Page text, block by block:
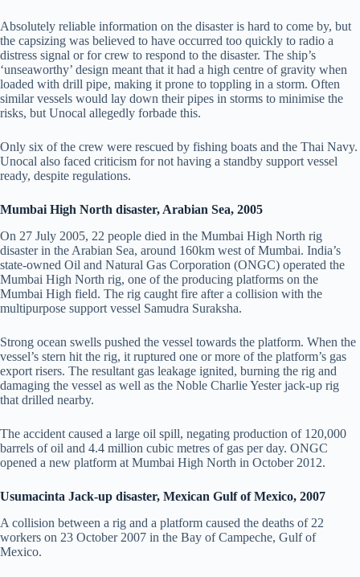
Absolutely reliable information on the disaster is hard to come by, but
the capsizing was believed to have occurred too quickly to radio a
distress signal or for crew to respond to the disaster. The ship’s
‘unseaworthy’ design meant that it had a high centre of gravity when
loaded with drill pipe, making it prone to toppling in a storm. Often
similar vessels would lay down their pipes in storms to minimise the
risks, but Unocal allegedly forbade this.
Only six of the crew were rescued by fishing boats and the Thai Navy.
Unocal also faced criticism for not having a standby support vessel
ready, despite regulations.
Mumbai High North disaster, Arabian Sea, 2005
On 27 July 2005, 22 people died in the Mumbai High North rig
disaster in the Arabian Sea, around 160km west of Mumbai. India’s
state-owned Oil and Natural Gas Corporation (ONGC) operated the
Mumbai High North rig, one of the producing platforms on the
Mumbai High field. The rig caught fire after a collision with the
multipurpose support vessel Samudra Suraksha.
Strong ocean swells pushed the vessel towards the platform. When the
vessel’s stern hit the rig, it ruptured one or more of the platform’s gas
export risers. The resultant gas leakage ignited, burning the rig and
damaging the vessel as well as the Noble Charlie Yester jack-up rig
that drilled nearby.
The accident caused a large oil spill, negating production of 120,000
barrels of oil and 4.4 million cubic metres of gas per day. ONGC
opened a new platform at Mumbai High North in October 2012.
Usumacinta Jack-up disaster, Mexican Gulf of Mexico, 2007
A collision between a rig and a platform caused the deaths of 22
workers on 23 October 2007 in the Bay of Campeche, Gulf of
Mexico.